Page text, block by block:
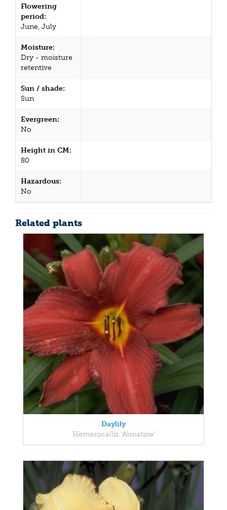
Flowering
period:
June, July
Moisture:
Dry - moisture
retentive
Sun / shade:
Sun
Evergreen:
No
Height in CM:
80
Hazardous:
No
Related plants
Daylily
Hemerocallis 'Almatine'